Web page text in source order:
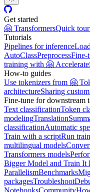
Get started
🤗 TransformersQuick tour
Tutorials
Pipelines for inference
AutoClassPreprocessFine-
training with 🤗 Accelerate
How-to guides
Use tokenizers from 🤗
architectureSharing
Fine-tune for downstream
Text classificationToken
modelingTranslation
classificationAutomatic
Train with a scriptRun
multilingual models
Transformers models
Bigger Model and Train It
ParallelismBenchmarks
packagesTroubleshoot
NotebooksCommunity